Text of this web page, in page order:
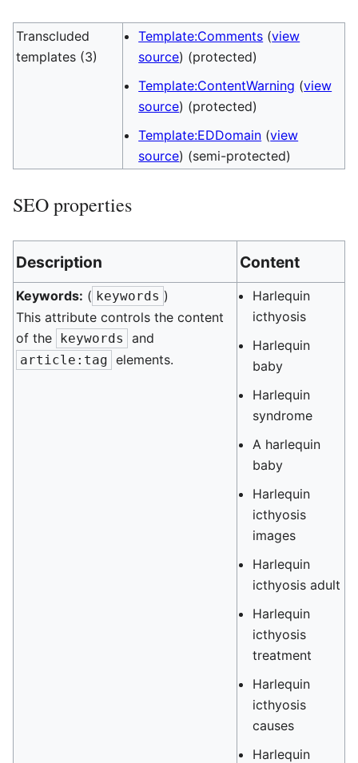
Transcluded
templates (3)
Template:Comments (view
source) (protected)
Template:ContentWarning (view
source) (protected)
Template:EDDomain (view
source) (semi-protected)
SEO properties
Description Content
Keywords: ( keywords )
This attribute controls the content
of the keywords and
article:tag elements.
Harlequin
icthyosis
Harlequin
baby
Harlequin
syndrome
A harlequin
baby
Harlequin
icthyosis
images
Harlequin
icthyosis adult
Harlequin
icthyosis
treatment
Harlequin
icthyosis
causes
Harlequin